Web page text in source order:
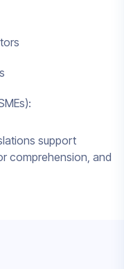
support
comprehension, and